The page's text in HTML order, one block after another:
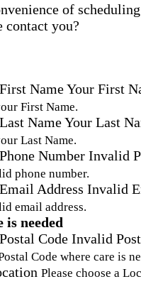
of
contact you?
First NameYour First
First Name.
Last NameYour Last
Last Name.
Phone Number Invalid
phone number.
Email Address Invalid
email address.
is needed
Postal Code Invalid
Code where care is
Please choose a